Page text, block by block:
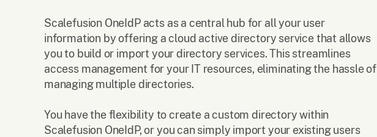
Scalefusion OneIdP acts as a central hub for all your user
information by offering a cloud active directory service that allows
you to build or import your directory services. This streamlines
access management for your IT resources, eliminating the hassle of
managing multiple directories.
You have the flexibility to create a custom directory within
Scalefusion OneIdP, or you can simply import your existing users